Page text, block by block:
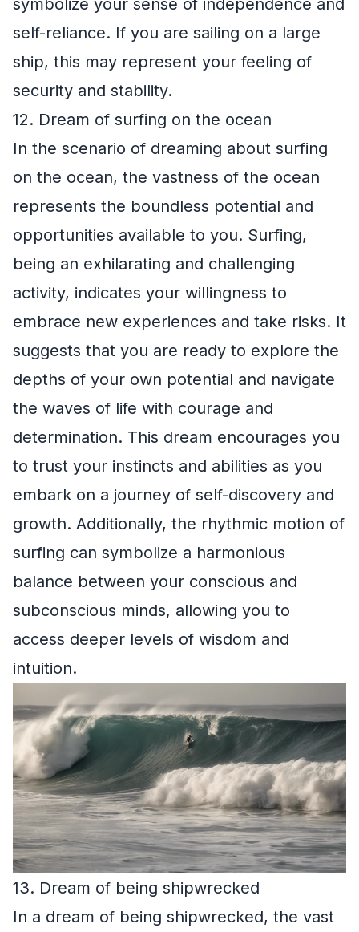
symbolize your sense of independence and
self-reliance. If you are sailing on a large
ship, this may represent your feeling of
security and stability.
12. Dream of surfing on the ocean
In the scenario of dreaming about surfing
on the ocean, the vastness of the ocean
represents the boundless potential and
opportunities available to you. Surfing,
being an exhilarating and challenging
activity, indicates your willingness to
embrace new experiences and take risks. It
suggests that you are ready to explore the
depths of your own potential and navigate
the waves of life with courage and
determination. This dream encourages you
to trust your instincts and abilities as you
embark on a journey of self-discovery and
growth. Additionally, the rhythmic motion of
surfing can symbolize a harmonious
balance between your conscious and
subconscious minds, allowing you to
access deeper levels of wisdom and
intuition.
13. Dream of being shipwrecked
In a dream of being shipwrecked, the vast